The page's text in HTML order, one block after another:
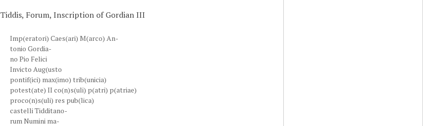
Tiddis, Forum, Inscription of Gordian III
Imp(eratori) Caes(ari) M(arco) An-
tonio Gordia-
no Pio Felici
Invicto Aug(usto
pontif(ici) max(imo) trib(unicia)
potest(ate) II co(n)s(uli) p(atri) p(atriae)
proco(n)s(uli) res pub(lica)
castelli Tidditano-
rum Numini ma-